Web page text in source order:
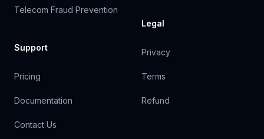
Telecom Fraud Prevention
Support
Pricing
Documentation
Contact Us
Legal
Privacy
Terms
Refund